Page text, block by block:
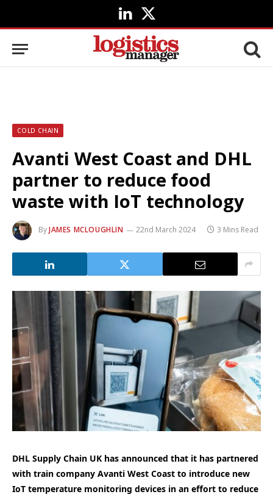
LinkedIn
X
(Twitter)
COLD CHAIN
Avanti West Coast and DHL
partner to reduce food
waste with IoT technology
ByJAMES MCLOUGHLIN 22nd March 2024 3 Mins Read
DHL Supply Chain UK has announced that it has partnered
with train company Avanti West Coast to introduce new
IoT temperature monitoring devices in an effort to reduce